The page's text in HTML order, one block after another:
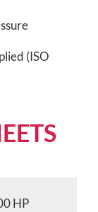
(ISO
HP